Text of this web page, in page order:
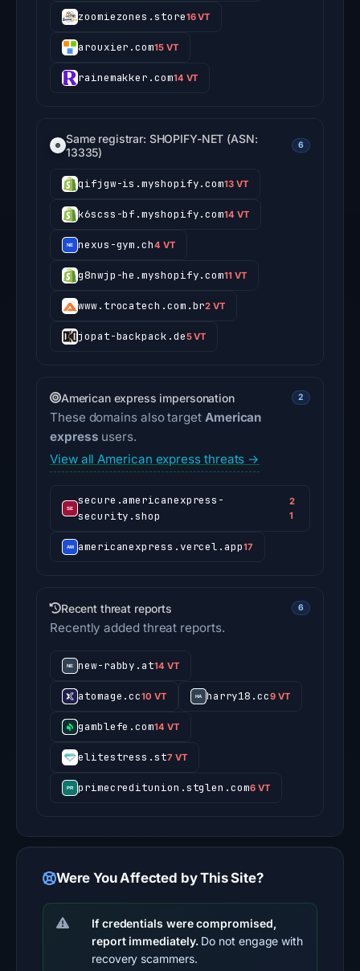
zoomiezones.store16 VT
arouxier.com15 VT
rainemakker.com14 VT
Same registrar: SHOPIFY-NET (ASN:
13335)
6
qifjgw-is.myshopify.com13 VT
k6scss-bf.myshopify.com14 VT
nexus-gym.ch4 VT
g8nwjp-he.myshopify.com11 VT
www.trocatech.com.br2 VT
jopat-backpack.de5 VT
American express impersonation 2
These domains also target American
express users.
View all American express threats →
secure.americanexpress-
security.shop
2
1
americanexpress.vercel.app17
Recent threat reports 6
Recently added threat reports.
new-rabby.at14 VT
atomage.cc10 VT harry18.cc9 VT
gamblefe.com14 VT
elitestress.st7 VT
primecreditunion.stglen.com6 VT
Were You Affected by This Site?
If credentials were compromised,
report immediately.Do not engage with
recovery scammers.